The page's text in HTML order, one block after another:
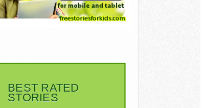
BEST RATED
STORIES